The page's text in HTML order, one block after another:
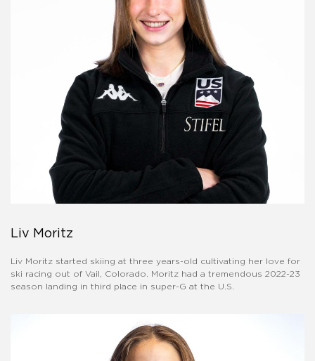
Liv Moritz
Liv Moritz started skiing at three years-old cultivating her love for
ski racing out of Vail, Colorado. Moritz had a tremendous 2022-23
season landing in third place in super-G at the U.S.